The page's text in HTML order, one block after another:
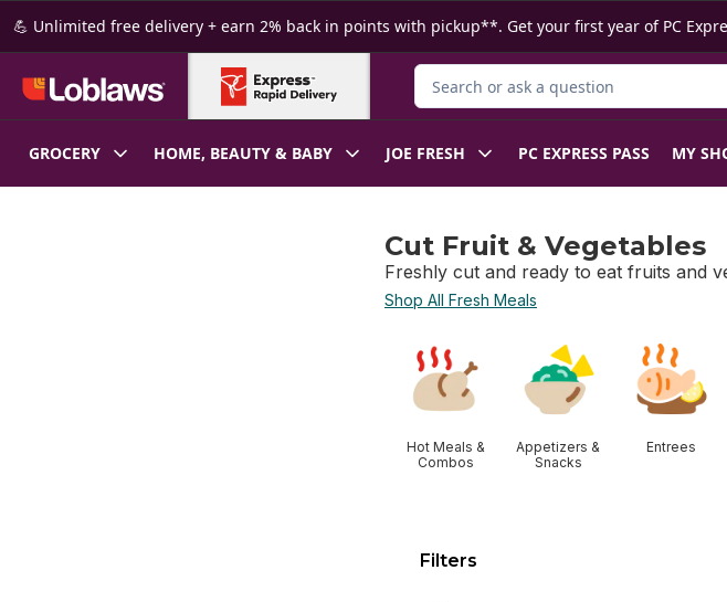
Skip to Main Content
Skip to Footer
💪 Unlimited free delivery + earn 2% back in points with pickup**. Get your first year of PC
Search for Product
GROCERY HOME, BEAUTY & BABY JOE FRESH PC EXPRESS PASS MY
Cut Fruit & Vegetables
Freshly cut and ready to eat fruits and
Shop All Fresh Meals
Hot Meals &
Combos
Appetizers &
Snacks
Entrees
Filters